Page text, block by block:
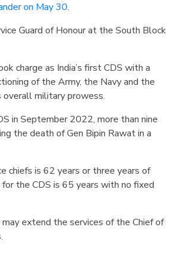
on May 30.
Guard of Honour at the South Block
charge as India’s first CDS with a
of the Army, the Navy and the
overall military prowess.
in September 2022, more than nine
the death of Gen Bipin Rawat in a
chiefs is 62 years or three years of
the CDS is 65 years with no fixed
extend the services of the Chief of